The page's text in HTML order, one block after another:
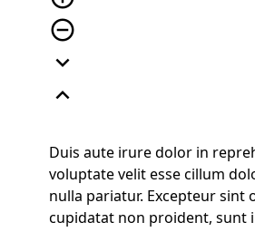
remove_circle_outline
expand_more
expand_less
Duis aute irure dolor in
voluptate velit esse cillum
nulla pariatur. Excepteur sint
cupidatat non proident, sunt